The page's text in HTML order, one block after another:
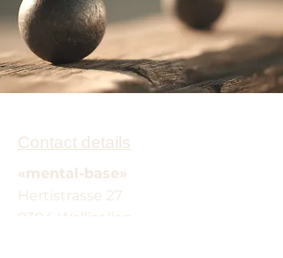
Contact details
«mental-base»
Hertistrasse 27
8304 Wallisellen